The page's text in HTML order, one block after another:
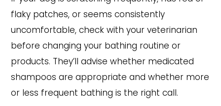
flaky patches, or seems consistently
uncomfortable, check with your veterinarian
before changing your bathing routine or
products. They’ll advise whether medicated
shampoos are appropriate and whether more
or less frequent bathing is the right call.